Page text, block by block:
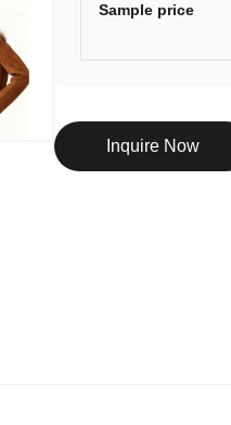
Sample price
Inquire Now